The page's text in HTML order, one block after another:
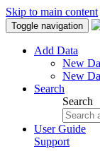
Skip to main content
Toggle navigation
Add Data
New
New
Search
Search
User Guide
Support